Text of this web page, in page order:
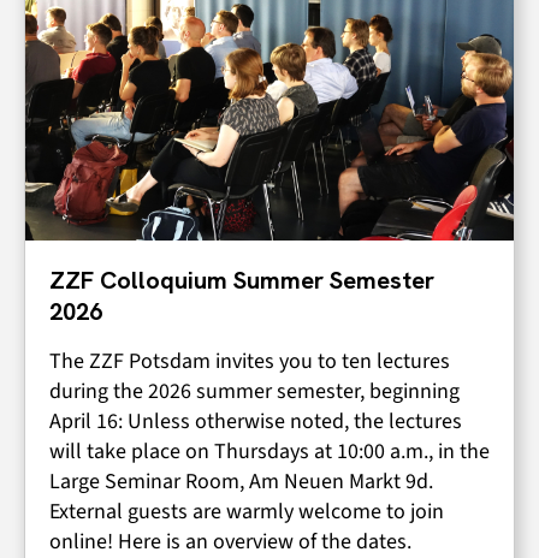
ZZF Colloquium Summer Semester
2026
The ZZF Potsdam invites you to ten lectures
during the 2026 summer semester, beginning
April 16: Unless otherwise noted, the lectures
will take place on Thursdays at 10:00 a.m., in the
Large Seminar Room, Am Neuen Markt 9d.
External guests are warmly welcome to join
online! Here is an overview of the dates.